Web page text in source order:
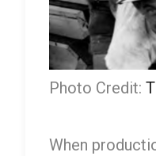
Photo Credit:
When